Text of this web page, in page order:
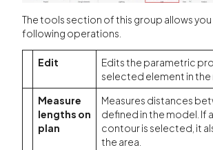
The tools section of this group allows
following operations.
Edit
Edits the parametric
selected element in the
Measure
lengths on
plan
Measures distances
defined in the model. If
contour is selected, it
the area.